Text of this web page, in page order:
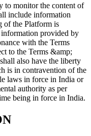
to monitor the content of
include information
of the Platform is
provided by
with the Terms
to the Terms &amp;
also have the liberty
is in contravention of the
laws in force in India or
authority as per
being in force in India.